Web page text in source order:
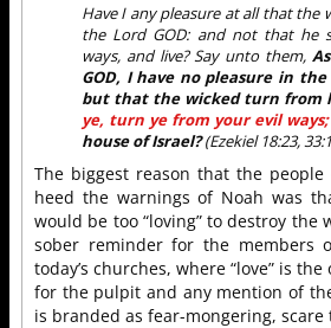
Have I any pleasure at all that the
the Lord GOD: and not that he
ways, and live? Say unto them,
GOD, I have no pleasure in
but that the wicked turn from
ye, turn ye from your evil ways;
house of Israel?(Ezekiel 18:23,
The biggest reason that the
heed the warnings of Noah was
would be too “loving” to destroy the
sober reminder for the members
today’s churches, where “love” is
for the pulpit and any mention of
is branded as fear-mongering,